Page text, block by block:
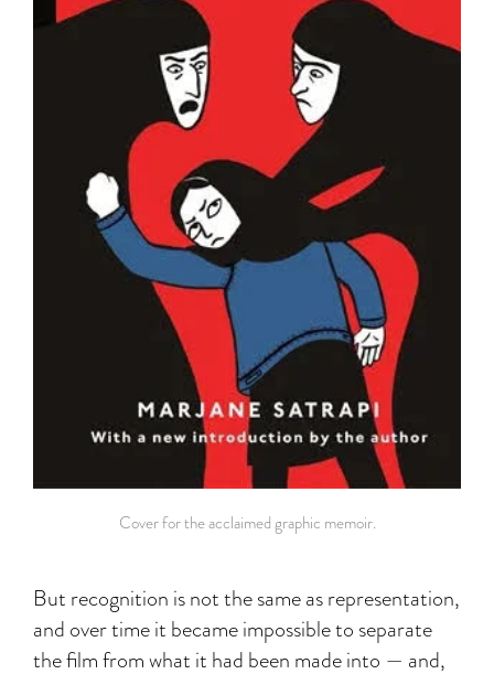
Cover for the acclaimed graphic memoir.
But recognition is not the same as representation,
and over time it became impossible to separate
the film from what it had been made into — and,